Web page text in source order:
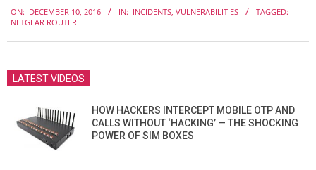
12-
ON: DECEMBER 10, 2016 IN: INCIDENTS, VULNERABILITIES
TAGGED:
NETGEAR ROUTER
LATEST VIDEOS
HOW HACKERS INTERCEPT MOBILE OTP AND
CALLS WITHOUT ‘HACKING’ — THE SHOCKING
POWER OF SIM BOXES